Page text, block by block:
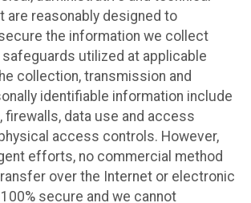
are reasonably designed to
the information we collect
safeguards utilized at applicable
collection, transmission and
identifiable information include
firewalls, data use and access
access controls. However,
efforts, no commercial method
over the Internet or electronic
secure and we cannot